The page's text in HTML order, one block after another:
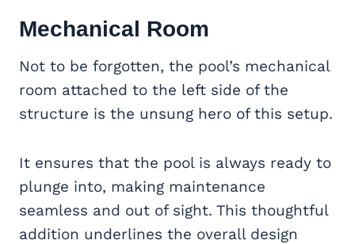
Mechanical Room
Not to be forgotten, the pool’s mechanical
room attached to the left side of the
structure is the unsung hero of this setup.
It ensures that the pool is always ready to
plunge into, making maintenance
seamless and out of sight. This thoughtful
addition underlines the overall design